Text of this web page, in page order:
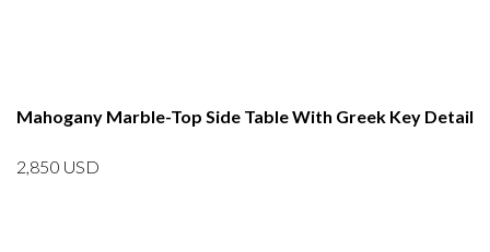
Mahogany Marble-Top Side Table With Greek Key Detail
2,850 USD